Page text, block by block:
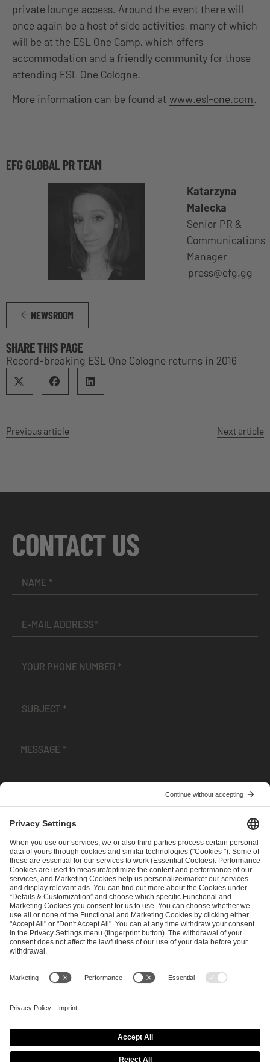
private lounge access. Around the event there will
once again be a host of side activities, many of which
will be at the ESL One Camp, which offers
accommodation and a friendly community for those
attending ESL One Cologne.
More information can be found at www.esl-one.com.
EFG GLOBAL PR TEAM
Katarzyna
Malecka
Senior PR &
Communications
Manager
press@efg.gg
NEWSROOM
SHARE THIS PAGE
Record-breaking ESL One Cologne returns in 2016
Previous article Next article
CONTACT US
andPrivacy Policy
SEND MESSAGE
CAREER MEDIA RIGHTS
Imprint
Privacy Policy Cookie Policy
Terms of Use
Copyright Policy
Procurement Policy Whistleblowing